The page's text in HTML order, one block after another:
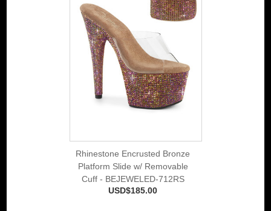
Rhinestone Encrusted Bronze
Platform Slide w/ Removable
Cuff - BEJEWELED-712RS
USD$185.00